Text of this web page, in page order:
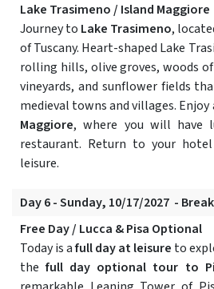
Lake Trasimeno / Island Maggiore
Journey to Lake Trasimeno,
of Tuscany. Heart-shaped Lake
rolling hills, olive groves, woods
vineyards, and sunflower fields
medieval towns and villages. Enjoy
Maggiore, where you will have
restaurant. Return to your
leisure.
Day 6 - Sunday, 10/17/2027 -
Free Day / Lucca & Pisa Optional
Today is afull day at leisure to
thefull day optional tour to